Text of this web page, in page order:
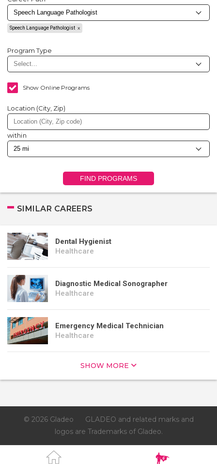
Speech Language Pathologist
Program Type
Show Online Programs
Location (City, Zip)
within
FIND PROGRAMS
SIMILAR CAREERS
Dental Hygienist
Healthcare
Diagnostic Medical Sonographer
Healthcare
Emergency Medical Technician
Healthcare
SHOW MORE
© 2026 Gladeo
GLADEO and related marks and
logos are Trademarks of Gladeo.